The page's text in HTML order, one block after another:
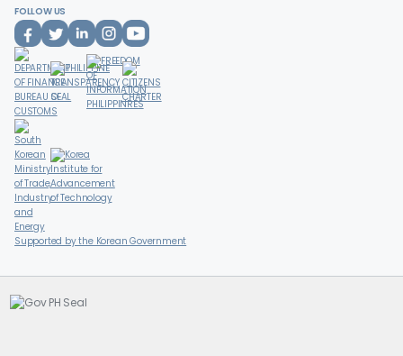
FOLLOW US
Supported by the Korean Government